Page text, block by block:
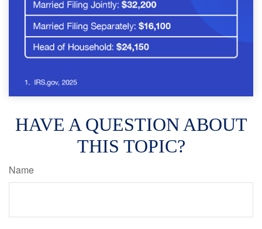
HAVE A QUESTION ABOUT
THIS TOPIC?
Name